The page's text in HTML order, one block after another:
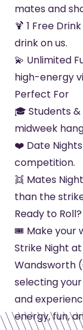
mates and
🍹 1 Free
drink on us.
💫 Unlimited
high-energy
Perfect For
🎓 Students
midweek
❤️ Date
competition.
👯 Mates
than the
Ready to Roll?
🎟️ Make your
Strike Night
Wandsworth
selecting
and
energy, fun,